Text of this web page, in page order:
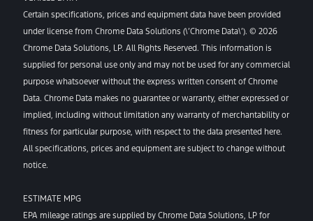
Certain specifications, prices and equipment data have been provided
under license from Chrome Data Solutions (\’Chrome Data\’). © 2026
Chrome Data Solutions, LP. All Rights Reserved. This information is
supplied for personal use only and may not be used for any commercial
purpose whatsoever without the express written consent of Chrome
Data. Chrome Data makes no guarantee or warranty, either expressed or
implied, including without limitation any warranty of merchantability or
fitness for particular purpose, with respect to the data presented here.
All specifications, prices and equipment are subject to change without
notice.
ESTIMATE MPG
EPA mileage ratings are supplied by Chrome Data Solutions, LP for